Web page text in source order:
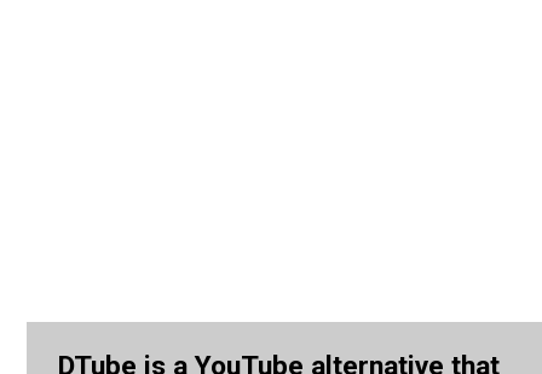
DTube is a YouTube alternative that